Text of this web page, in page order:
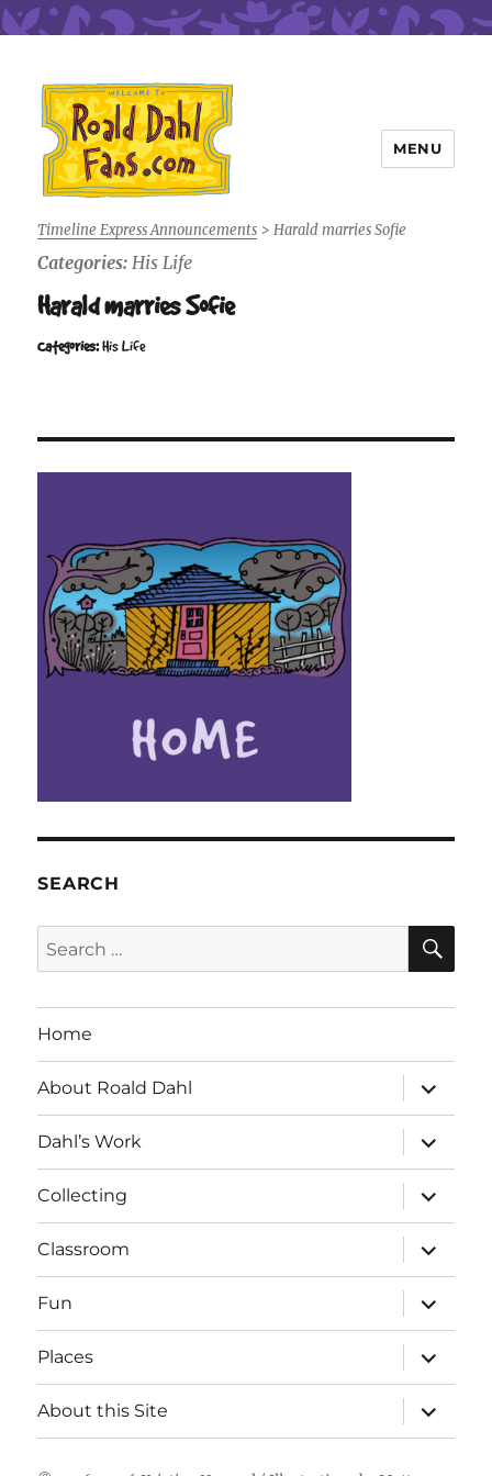
Roald Dahl Fans
MENU
Timeline Express Announcements > Harald marries Sofie
Categories: His Life
Harald marries Sofie
Categories:His Life
SEARCH
Search
for:
Home
About Roald Dahl
expand
child
menu
Dahl’s Work
expand
child
menu
Collecting
expand
child
menu
Classroom
expand
child
menu
Fun
expand
child
menu
Places
expand
child
menu
About this Site
expand
child
menu